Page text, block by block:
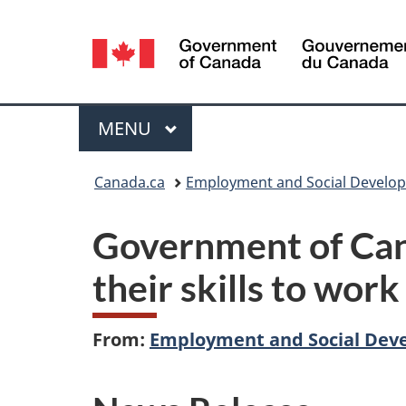
Language
selection
Menu
MAIN
MENU
Canada.ca Employment and Social
Government of
their skills to work
From: Employment and Social